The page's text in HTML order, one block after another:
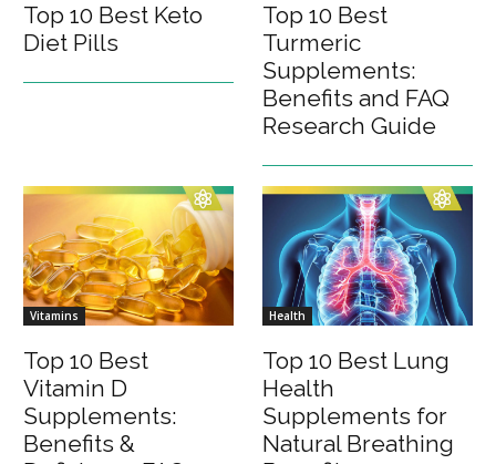
Top 10 Best Keto
Diet Pills
Top 10 Best
Turmeric
Supplements:
Benefits and FAQ
Research Guide
Vitamins
Top 10 Best
Vitamin D
Supplements:
Benefits &
Health
Top 10 Best Lung
Health
Supplements for
Natural Breathing